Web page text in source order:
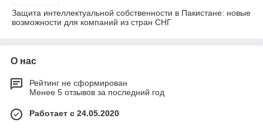
Защита интеллектуальной собственности в Пакистане: новые
возможности для компаний из стран СНГ
О нас
Рейтинг не сформирован
Менее 5 отзывов за последний год
Работает с 24.05.2020